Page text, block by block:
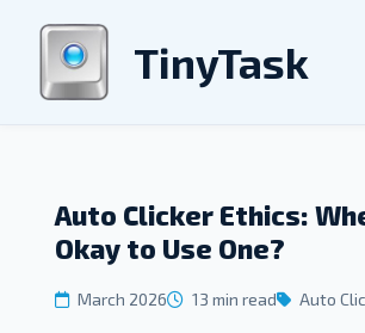
content
TinyTask
Auto Clicker Ethics:
Okay to Use One?
March 2026 13 min read Auto